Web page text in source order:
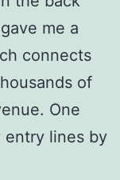
me a
connects
of
One
entry lines by